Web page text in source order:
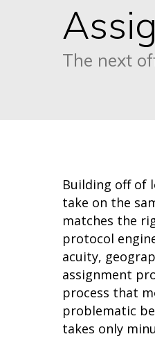
The next
Building off of
take on the
matches the
protocol
acuity,
assignment
process that
problematic
takes only